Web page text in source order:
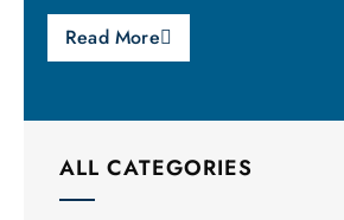
Read More
ALL CATEGORIES